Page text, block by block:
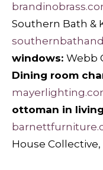
Southern Bath &
windows: Webb
Dining room
ottoman in
House Collective,